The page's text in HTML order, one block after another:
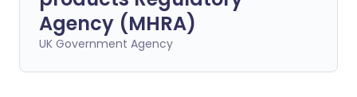
Agency (MHRA)
UK Government Agency